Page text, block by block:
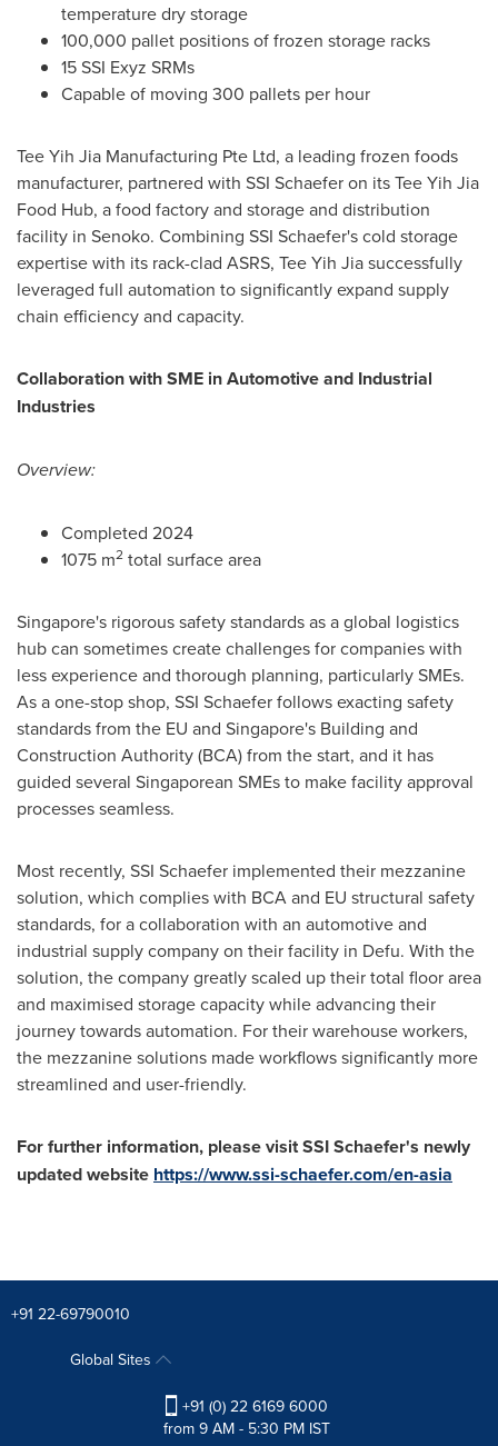
temperature dry storage
100,000 pallet positions of frozen storage racks
15 SSI Exyz SRMs
Capable of moving 300 pallets per hour
Tee Yih Jia Manufacturing Pte Ltd, a leading frozen foods
manufacturer, partnered with SSI Schaefer on its Tee Yih Jia
Food Hub, a food factory and storage and distribution
facility in Senoko. Combining SSI Schaefer's cold storage
expertise with its rack-clad ASRS, Tee Yih Jia successfully
leveraged full automation to significantly expand supply
chain efficiency and capacity.
Collaboration with SME in Automotive and Industrial
Industries
Overview:
Completed 2024
1075 m2 total surface area
Singapore's rigorous safety standards as a global logistics
hub can sometimes create challenges for companies with
less experience and thorough planning, particularly SMEs.
As a one-stop shop, SSI Schaefer follows exacting safety
standards from the EU and Singapore's Building and
Construction Authority (BCA) from the start, and it has
guided several Singaporean SMEs to make facility approval
processes seamless.
Most recently, SSI Schaefer implemented their mezzanine
solution, which complies with BCA and EU structural safety
standards, for a collaboration with an automotive and
industrial supply company on their facility in Defu. With the
solution, the company greatly scaled up their total floor area
and maximised storage capacity while advancing their
journey towards automation. For their warehouse workers,
the mezzanine solutions made workflows significantly more
streamlined and user-friendly.
For further information, please visit SSI Schaefer's newly
updated website https://www.ssi-schaefer.com/en-asia
+91 22-69790010
Global Sites
+91 (0) 22 6169 6000
from 9 AM - 5:30 PM IST